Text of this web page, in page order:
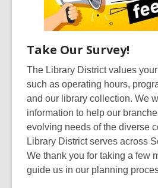
Take Our Survey!
The Library District values
such as operating hours,
and our library collection. We
information to help our
evolving needs of the diverse
Library District serves across
We thank you for taking a few
guide us in our planning